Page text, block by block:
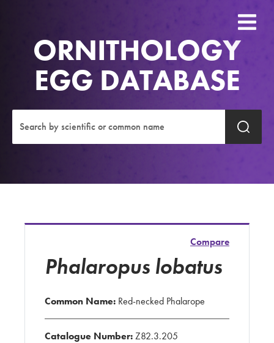
ORNITHOLOGY
EGG DATABASE
Compare
Phalaropus lobatus
Common Name: Red-necked Phalarope
Catalogue Number:Z82.3.205